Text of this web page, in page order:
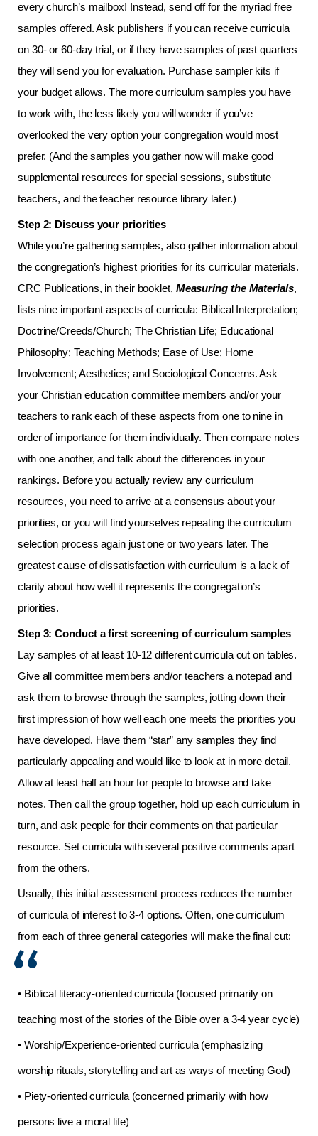
every church’s mailbox! Instead, send off for the myriad free
samples offered. Ask publishers if you can receive curricula
on 30- or 60-day trial, or if they have samples of past quarters
they will send you for evaluation. Purchase sampler kits if
your budget allows. The more curriculum samples you have
to work with, the less likely you will wonder if you’ve
overlooked the very option your congregation would most
prefer. (And the samples you gather now will make good
supplemental resources for special sessions, substitute
teachers, and the teacher resource library later.)
Step 2: Discuss your priorities
While you’re gathering samples, also gather information about
the congregation’s highest priorities for its curricular materials.
CRC Publications, in their booklet, Measuring the Materials,
lists nine important aspects of curricula: Biblical Interpretation;
Doctrine/Creeds/Church; The Christian Life; Educational
Philosophy; Teaching Methods; Ease of Use; Home
Involvement; Aesthetics; and Sociological Concerns. Ask
your Christian education committee members and/or your
teachers to rank each of these aspects from one to nine in
order of importance for them individually. Then compare notes
with one another, and talk about the differences in your
rankings. Before you actually review any curriculum
resources, you need to arrive at a consensus about your
priorities, or you will find yourselves repeating the curriculum
selection process again just one or two years later. The
greatest cause of dissatisfaction with curriculum is a lack of
clarity about how well it represents the congregation’s
priorities.
Step 3: Conduct a first screening of curriculum samples
Lay samples of at least 10-12 different curricula out on tables.
Give all committee members and/or teachers a notepad and
ask them to browse through the samples, jotting down their
first impression of how well each one meets the priorities you
have developed. Have them “star” any samples they find
particularly appealing and would like to look at in more detail.
Allow at least half an hour for people to browse and take
notes. Then call the group together, hold up each curriculum in
turn, and ask people for their comments on that particular
resource. Set curricula with several positive comments apart
from the others.
Usually, this initial assessment process reduces the number
of curricula of interest to 3-4 options. Often, one curriculum
from each of three general categories will make the final cut:
• Biblical literacy-oriented curricula (focused primarily on
teaching most of the stories of the Bible over a 3-4 year cycle)
• Worship/Experience-oriented curricula (emphasizing
worship rituals, storytelling and art as ways of meeting God)
• Piety-oriented curricula (concerned primarily with how
persons live a moral life)